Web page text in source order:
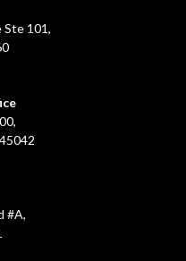
Ste 101,
#A,